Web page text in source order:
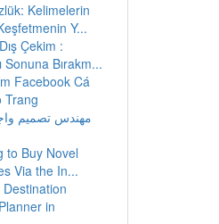
Kelimelerin
Y...
Çekim :
Sonuna Bırakm...
Facebook Cá
Trang
مهندس تصميم
to Buy Novel
Via the In...
in